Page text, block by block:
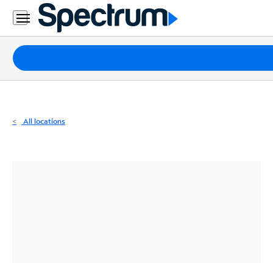
Residential
Business
Packages
Internet
All locations